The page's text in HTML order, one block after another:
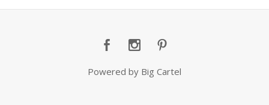
Powered by Big Cartel